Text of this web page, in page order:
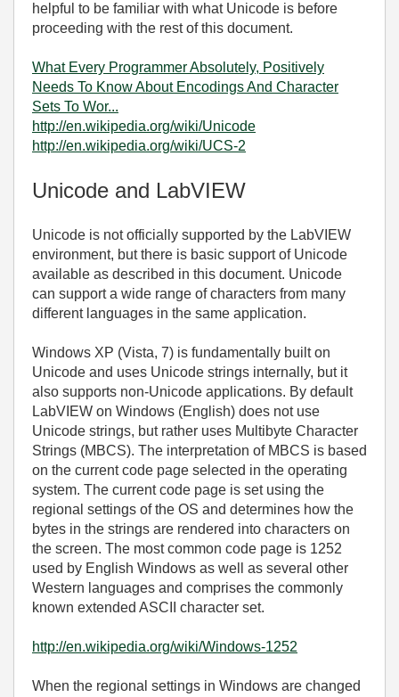
helpful to be familiar with what Unicode is before
proceeding with the rest of this document.
What Every Programmer Absolutely, Positively
Needs To Know About Encodings And Character
Sets To Wor...
http://en.wikipedia.org/wiki/Unicode
http://en.wikipedia.org/wiki/UCS-2
Unicode and LabVIEW
Unicode is not officially supported by the LabVIEW
environment, but there is basic support of Unicode
available as described in this document. Unicode
can support a wide range of characters from many
different languages in the same application.
Windows XP (Vista, 7) is fundamentally built on
Unicode and uses Unicode strings internally, but it
also supports non-Unicode applications. By default
LabVIEW on Windows (English) does not use
Unicode strings, but rather uses Multibyte Character
Strings (MBCS). The interpretation of MBCS is based
on the current code page selected in the operating
system. The current code page is set using the
regional settings of the OS and determines how the
bytes in the strings are rendered into characters on
the screen. The most common code page is 1252
used by English Windows as well as several other
Western languages and comprises the commonly
known extended ASCII character set.
http://en.wikipedia.org/wiki/Windows-1252
When the regional settings in Windows are changed